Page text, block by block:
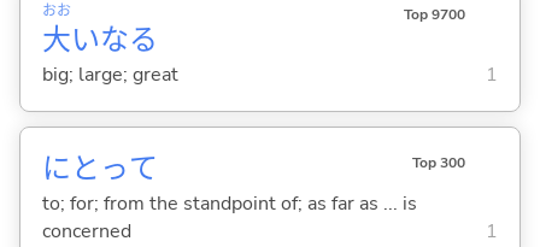
大
おお
いなる
Top 9700
big; large; great 1
にとって Top 300
to; for; from the standpoint of; as far as ... is
concerned
1